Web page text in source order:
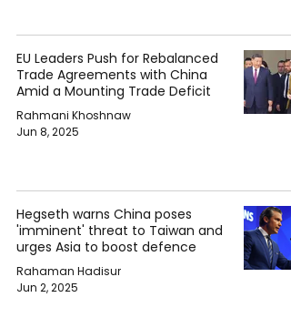
EU Leaders Push for Rebalanced
Trade Agreements with China
Amid a Mounting Trade Deficit
Rahmani Khoshnaw
Jun 8, 2025
Hegseth warns China poses
'imminent' threat to Taiwan and
urges Asia to boost defence
Rahaman Hadisur
Jun 2, 2025